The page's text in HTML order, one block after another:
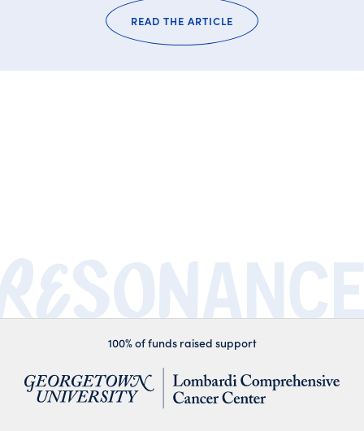
READ THE ARTICLE
100% of funds raised support